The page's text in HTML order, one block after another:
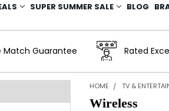
SUPER SUMMER SALE BLOG
Match Guarantee Rated
HOME TV &
Wireless